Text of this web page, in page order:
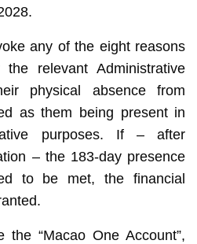
any of the eight reasons
relevant Administrative
physical absence from
as them being present in
purposes. If – after
– the 183-day presence
to be met, the financial
the “Macao One Account”,